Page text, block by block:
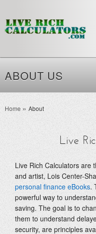
ABOUT US
Home About
Live
Live Rich Calculators are
and artist, Lois Center-
personal finance eBooks.
powerful way to
saving. The goal is to
them to understand
security, are principles